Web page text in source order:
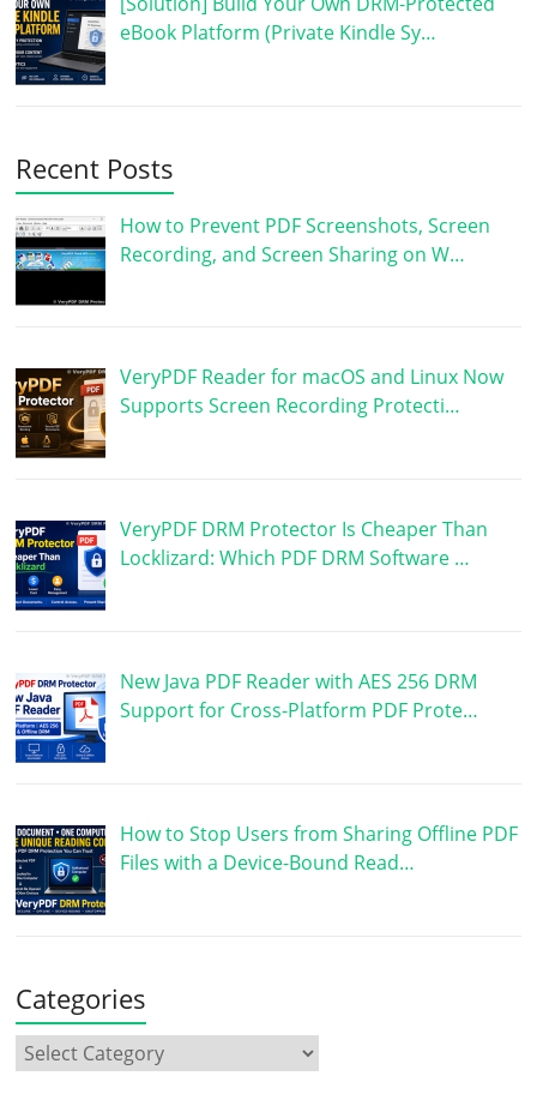
eBook Platform (Private Kindle Sy…
Recent Posts
How to Prevent PDF Screenshots, Screen
Recording, and Screen Sharing on W…
VeryPDF Reader for macOS and Linux Now
Supports Screen Recording Protecti…
VeryPDF DRM Protector Is Cheaper Than
Locklizard: Which PDF DRM Software …
New Java PDF Reader with AES 256 DRM
Support for Cross-Platform PDF Prote…
How to Stop Users from Sharing Offline PDF
Files with a Device-Bound Read…
Categories